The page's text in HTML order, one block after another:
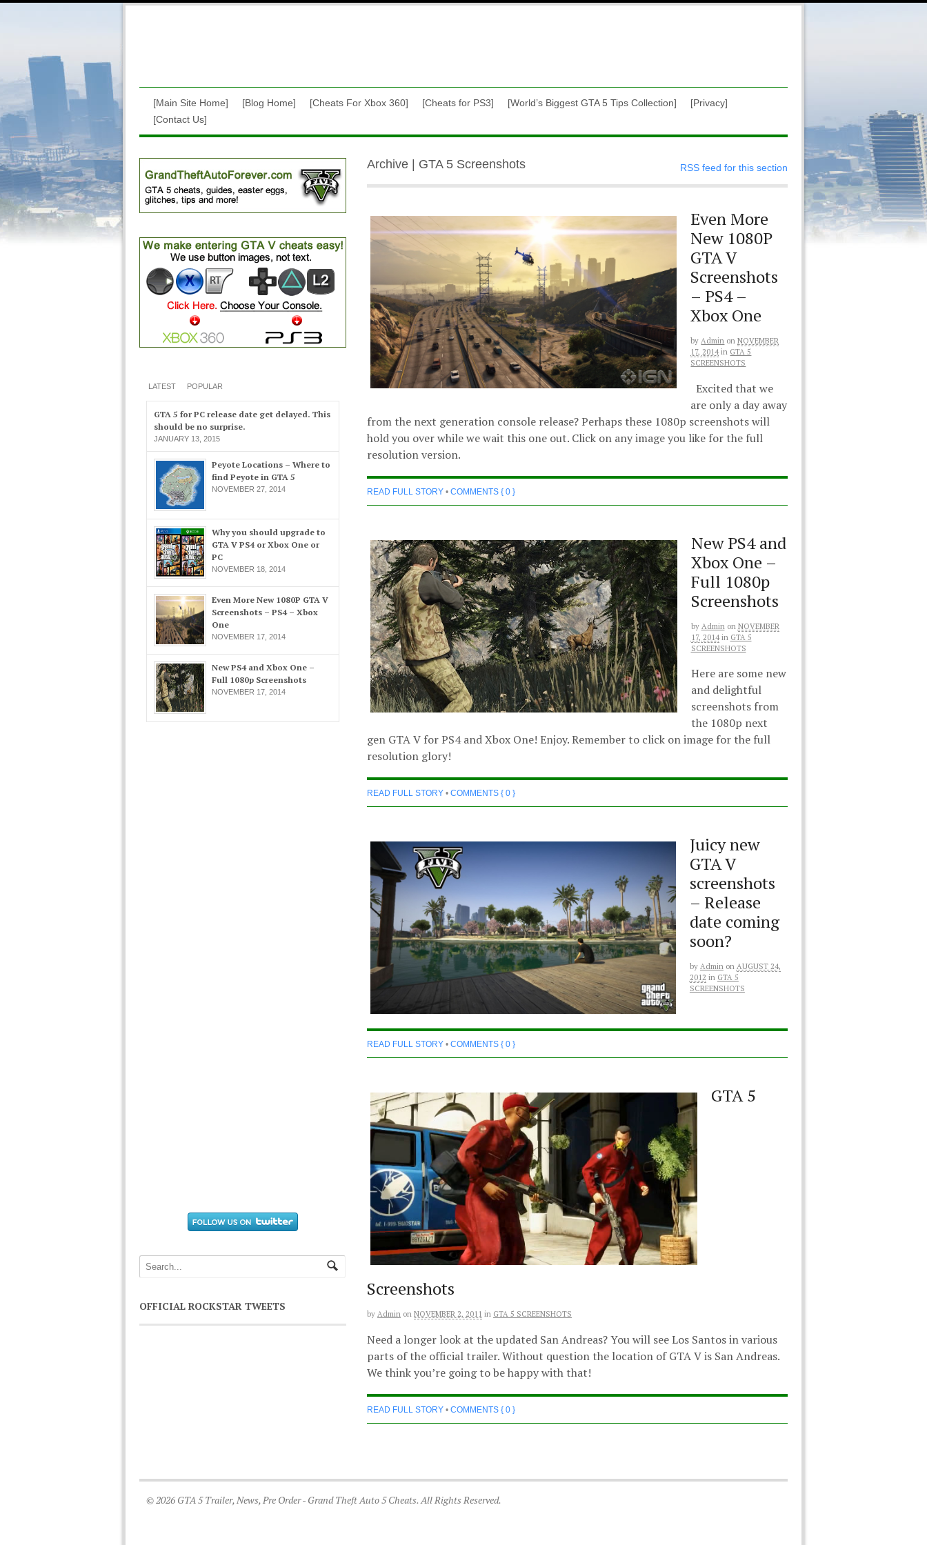
[Main Site Home] [Blog Home] [Cheats For Xbox 360] [Cheats for PS3] [World’s Biggest GTA 5 Tips Collection]
[Privacy]
[Contact Us]
Archive | GTA 5 Screenshots RSS feed for this section
Even More
New 1080P
GTA V
Screenshots
– PS4 –
Xbox One
by Admin on NOVEMBER
17, 2014 in GTA 5
SCREENSHOTS
Excited that we
are only a day away
from the next generation console release? Perhaps these 1080p screenshots will
hold you over while we wait this one out. Click on any image you like for the full
resolution version.
READ FULL STORY • COMMENTS { 0 }
New PS4 and
Xbox One –
Full 1080p
Screenshots
by Admin on NOVEMBER
17, 2014 in GTA 5
SCREENSHOTS
Here are some new
and delightful
screenshots from
the 1080p next
gen GTA V for PS4 and Xbox One! Enjoy. Remember to click on image for the full
resolution glory!
READ FULL STORY • COMMENTS { 0 }
Juicy new
GTA V
screenshots
– Release
date coming
soon?
by Admin on AUGUST 24,
2012 in GTA 5
SCREENSHOTS
READ FULL STORY • COMMENTS { 0 }
GTA 5
Screenshots
by Admin on NOVEMBER 2, 2011 in GTA 5 SCREENSHOTS
Need a longer look at the updated San Andreas? You will see Los Santos in various
parts of the official trailer. Without question the location of GTA V is San Andreas.
We think you’re going to be happy with that!
READ FULL STORY • COMMENTS { 0 }
LATEST POPULAR
GTA 5 for PC release date get delayed. This
should be no surprise.
JANUARY 13, 2015
Peyote Locations – Where to
find Peyote in GTA 5
NOVEMBER 27, 2014
Why you should upgrade to
GTA V PS4 or Xbox One or
PC
NOVEMBER 18, 2014
Even More New 1080P GTA V
Screenshots – PS4 – Xbox
One
NOVEMBER 17, 2014
New PS4 and Xbox One –
Full 1080p Screenshots
NOVEMBER 17, 2014
OFFICIAL ROCKSTAR TWEETS
© 2026 GTA 5 Trailer, News, Pre Order - Grand Theft Auto 5 Cheats. All Rights Reserved.